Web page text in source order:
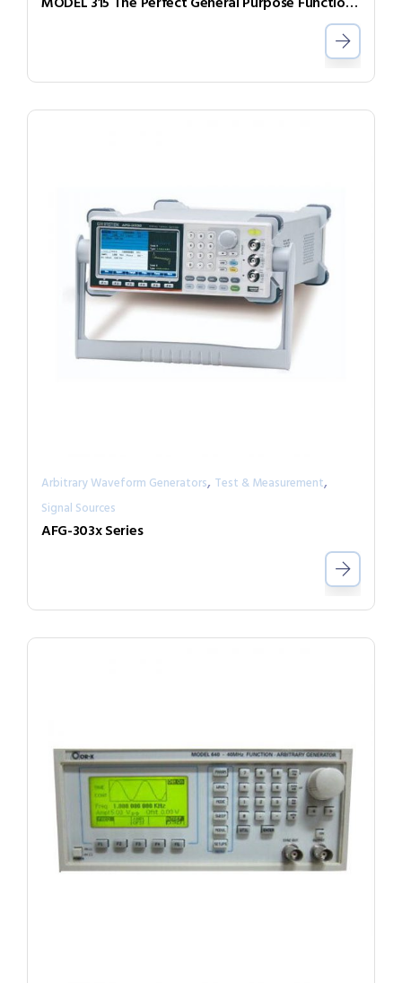
Arbitrary Waveform Generators, Test & Measurement,
Signal Sources
AFG-303x Series